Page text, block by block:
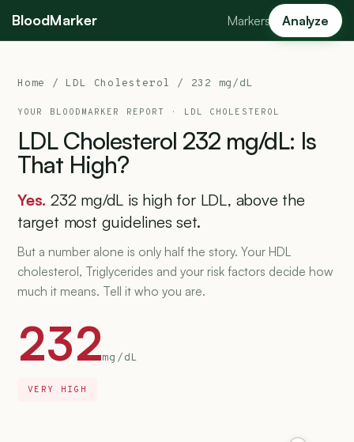
BloodMarker Markers Analyze
Home / LDL Cholesterol / 232 mg/dL
YOUR BLOODMARKER REPORT · LDL CHOLESTEROL
LDL Cholesterol 232 mg/dL: Is
That High?
Yes. 232 mg/dL is high for LDL, above the
target most guidelines set.
But a number alone is only half the story. Your HDL
cholesterol, Triglycerides and your risk factors decide how
much it means. Tell it who you are.
232mg/dL
VERY HIGH